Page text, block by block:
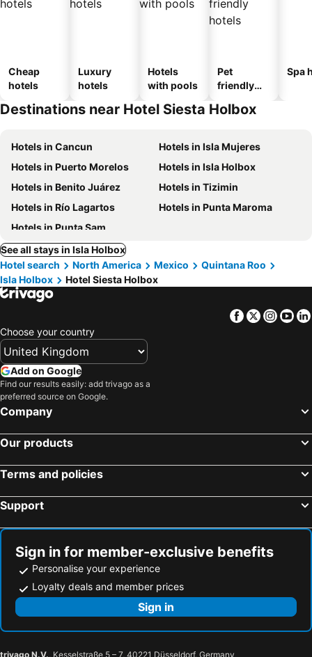
Cheap
hotels
Luxury
hotels
Hotels
with pools
Pet
friendly
Spa
Destinations near Hotel Siesta Holbox
Hotels in Cancun
Hotels in Isla Mujeres
Hotels in Puerto Morelos
Hotels in Isla Holbox
Hotels in Benito Juárez
Hotels in Tizimin
Hotels in Río Lagartos
Hotels in Punta Maroma
Hotels in Punta Sam
See all stays in Isla Holbox
Hotel search
North America Mexico
Quintana Roo
Isla Holbox
Hotel Siesta Holbox
Facebook
Twitter
Choose your country
Add on Google
Find our results easily: add trivago as a
preferred source on Google.
Company
Our products
Terms and policies
Support
Sign in for member-exclusive benefits
Personalise your experience
Loyalty deals and member prices
Sign in
trivago N.V., Kesselstraße 5 – 7, 40221 Düsseldorf, Germany